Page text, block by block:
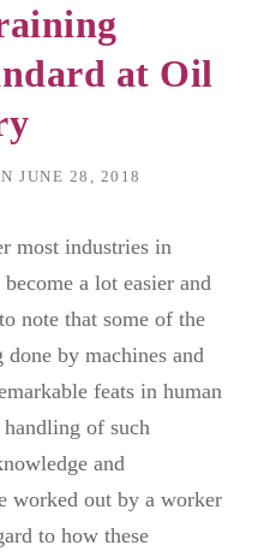
at Oil
JUNE 28, 2018
most industries in
a lot easier and
note that some of the
by machines and
feats in human
of such
and
worked out by a worker
to how these